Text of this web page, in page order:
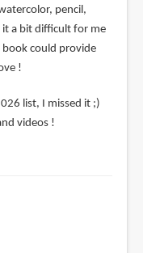
pencil,
it a bit difficult for me
could provide
!
list, I missed it ;)
videos !